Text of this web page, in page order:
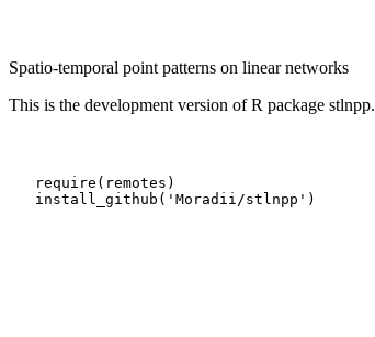
Spatio-temporal point patterns on linear networks
This is the development version of R package stlnpp.
   install_github('Moradii/stlnpp')